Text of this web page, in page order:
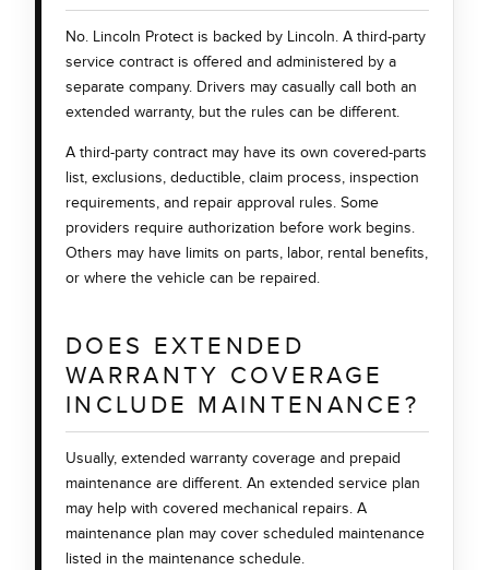
No. Lincoln Protect is backed by Lincoln. A third-party
service contract is offered and administered by a
separate company. Drivers may casually call both an
extended warranty, but the rules can be different.
A third-party contract may have its own covered-parts
list, exclusions, deductible, claim process, inspection
requirements, and repair approval rules. Some
providers require authorization before work begins.
Others may have limits on parts, labor, rental benefits,
or where the vehicle can be repaired.
DOES EXTENDED
WARRANTY COVERAGE
INCLUDE MAINTENANCE?
Usually, extended warranty coverage and prepaid
maintenance are different. An extended service plan
may help with covered mechanical repairs. A
maintenance plan may cover scheduled maintenance
listed in the maintenance schedule.